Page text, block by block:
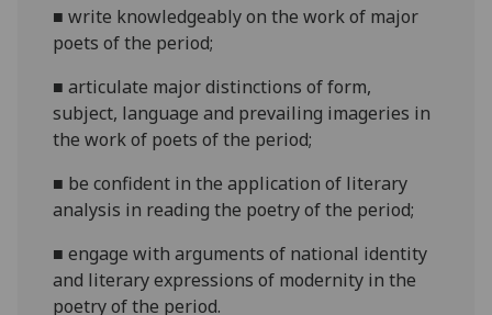
■write knowledgeably on the work of major
poets of the period;
■articulate major distinctions of form,
subject, language and prevailing imageries in
the work of poets of the period;
■ be confident in the application of literary
analysis in reading the poetry of the period;
■engage with arguments of national identity
and literary expressions of modernity in the
poetry of the period.